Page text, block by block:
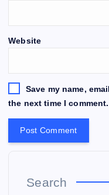
Website
Save my name,
the next time I comment.
Search